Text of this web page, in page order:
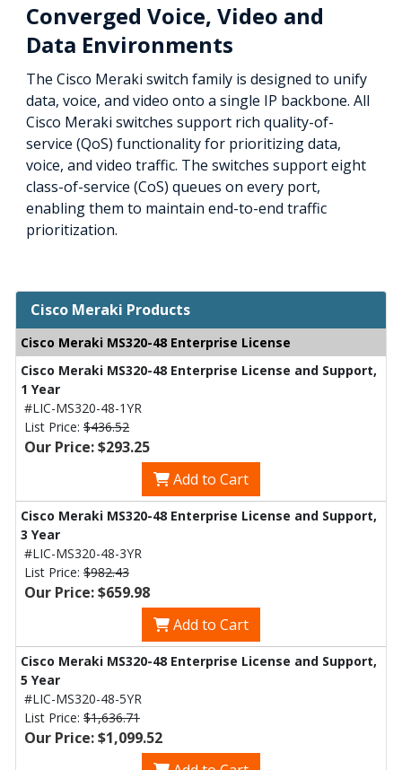
Converged Voice, Video and
Data Environments
The Cisco Meraki switch family is designed to unify
data, voice, and video onto a single IP backbone. All
Cisco Meraki switches support rich quality-of-
service (QoS) functionality for prioritizing data,
voice, and video traffic. The switches support eight
class-of-service (CoS) queues on every port,
enabling them to maintain end-to-end traffic
prioritization.
Cisco Meraki Products
Cisco Meraki MS320-48 Enterprise License
Cisco Meraki MS320-48 Enterprise License and Support,
1 Year
#LIC-MS320-48-1YR
List Price: $436.52
Our Price: $293.25
Add to Cart
Cisco Meraki MS320-48 Enterprise License and Support,
3 Year
#LIC-MS320-48-3YR
List Price: $982.43
Our Price: $659.98
Add to Cart
Cisco Meraki MS320-48 Enterprise License and Support,
5 Year
#LIC-MS320-48-5YR
List Price: $1,636.71
Our Price: $1,099.52